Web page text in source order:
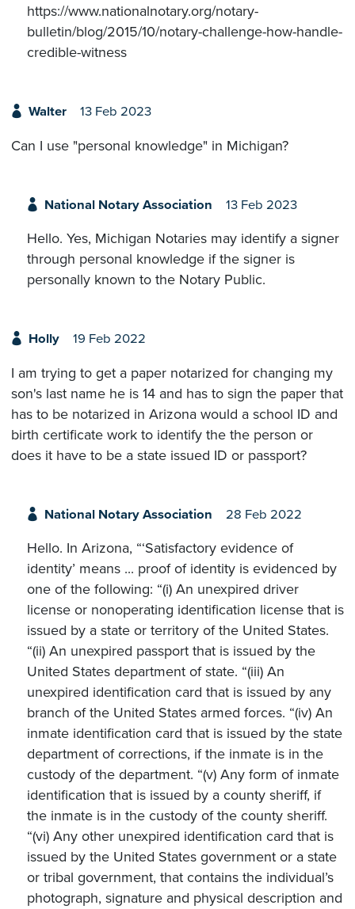
https://www.nationalnotary.org/notary-
bulletin/blog/2015/10/notary-challenge-how-handle-
credible-witness
Walter 13 Feb 2023
Can I use "personal knowledge" in Michigan?
National Notary Association 13 Feb 2023
Hello. Yes, Michigan Notaries may identify a signer
through personal knowledge if the signer is
personally known to the Notary Public.
Holly 19 Feb 2022
I am trying to get a paper notarized for changing my
son's last name he is 14 and has to sign the paper that
has to be notarized in Arizona would a school ID and
birth certificate work to identify the the person or
does it have to be a state issued ID or passport?
National Notary Association 28 Feb 2022
Hello. In Arizona, “‘Satisfactory evidence of
identity’ means ... proof of identity is evidenced by
one of the following: “(i) An unexpired driver
license or nonoperating identification license that is
issued by a state or territory of the United States.
“(ii) An unexpired passport that is issued by the
United States department of state. “(iii) An
unexpired identification card that is issued by any
branch of the United States armed forces. “(iv) An
inmate identification card that is issued by the state
department of corrections, if the inmate is in the
custody of the department. “(v) Any form of inmate
identification that is issued by a county sheriff, if
the inmate is in the custody of the county sheriff.
“(vi) Any other unexpired identification card that is
issued by the United States government or a state
or tribal government, that contains the individual’s
photograph, signature and physical description and